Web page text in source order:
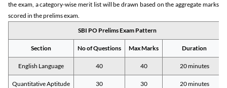
the exam, a category-wise merit list will be drawn based on the aggregate marks
scored in the prelims exam.
SBI PO Prelims Exam Pattern
Section No of Questions Max Marks Duration
English Language 40 40 20 minutes
Quantitative Aptitude 30 30 20 minutes